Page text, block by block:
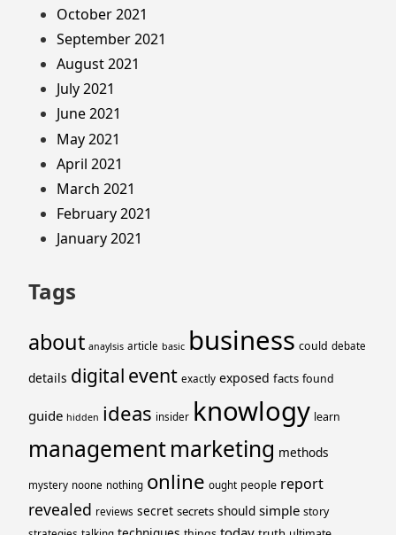
October 2021
September 2021
August 2021
July 2021
June 2021
May 2021
April 2021
March 2021
February 2021
January 2021
Tags
about anaylsis article basic business could debate
details digital event exactly exposed facts found
guide hidden ideas insider knowlogy learn
managementmarketing methods
mystery noone nothing online ought people report
revealed reviews secret secrets should simple story